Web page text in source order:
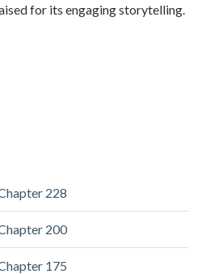
for its engaging storytelling.
228
200
175